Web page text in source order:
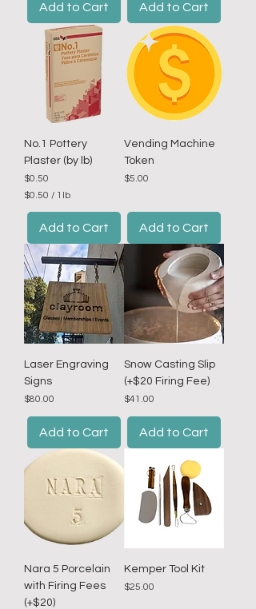
Add to Cart Add to Cart
No.1 Pottery
Plaster (by lb)
Price
$0.50
$0.50 / 1lb
5
0
p
e
r
1
P
o
n
Add to Cart
Vending Machine
Token
Price
$5.00
Add to Cart
Laser Engraving
Signs
Price
$80.00
Add to Cart
Snow Casting Slip
(+$20 Firing Fee)
Price
$41.00
Add to Cart
Nara 5 Porcelain
with Firing Fees
(+$20)
Kemper Tool Kit
Price
$25.00